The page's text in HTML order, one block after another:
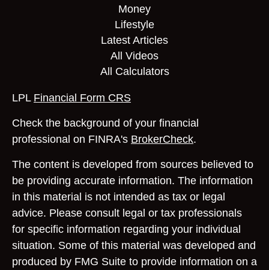
Money
Lifestyle
Latest Articles
All Videos
All Calculators
LPL Financial Form CRS
Check the background of your financial
professional on FINRA's BrokerCheck.
The content is developed from sources believed to
be providing accurate information. The information
in this material is not intended as tax or legal
advice. Please consult legal or tax professionals
for specific information regarding your individual
situation. Some of this material was developed and
produced by FMG Suite to provide information on a